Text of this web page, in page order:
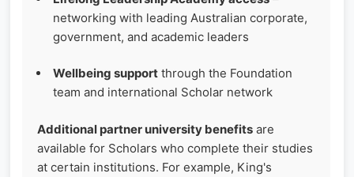
networking with leading Australian corporate,
government, and academic leaders
Wellbeing support through the Foundation
team and international Scholar network
Additional partner university benefits are
available for Scholars who complete their studies
at certain institutions. For example, King's